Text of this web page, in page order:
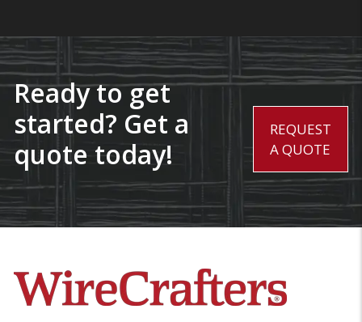
Ready to get
started? Get a
quote today!
REQUEST
A QUOTE